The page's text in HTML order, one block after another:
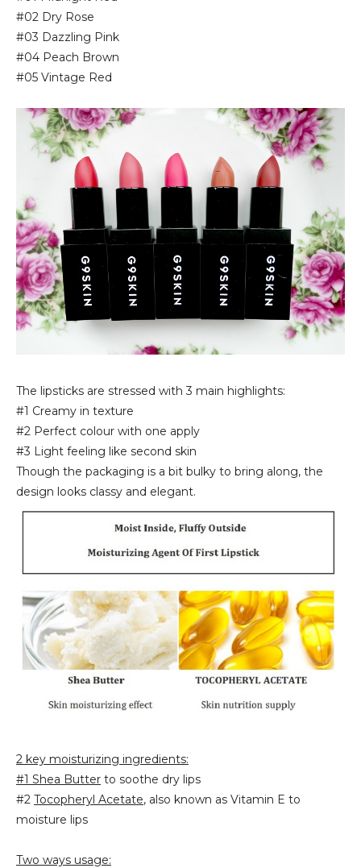
#02 Dry Rose
#03 Dazzling Pink
#04 Peach Brown
#05 Vintage Red
The lipsticks are stressed with 3 main highlights:
#1 Creamy in texture
#2 Perfect colour with one apply
#3 Light feeling like second skin
Though the packaging is a bit bulky to bring along, the
design looks classy and elegant.
2 key moisturizing ingredients:
#1 Shea Butter to soothe dry lips
#2 Tocopheryl Acetate, also known as Vitamin E to
moisture lips
Two ways usage: